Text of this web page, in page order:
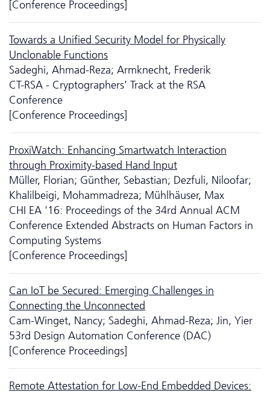
[Conference Proceedings]
Towards a Unified Security Model for Physically
Unclonable Functions
Sadeghi, Ahmad-Reza; Armknecht, Frederik
CT-RSA - Cryptographers' Track at the RSA
Conference
[Conference Proceedings]
ProxiWatch: Enhancing Smartwatch Interaction
through Proximity-based Hand Input
Müller, Florian; Günther, Sebastian; Dezfuli, Niloofar;
Khalilbeigi, Mohammadreza; Mühlhäuser, Max
CHI EA '16: Proceedings of the 34rd Annual ACM
Conference Extended Abstracts on Human Factors in
Computing Systems
[Conference Proceedings]
Can IoT be Secured: Emerging Challenges in
Connecting the Unconnected
Cam-Winget, Nancy; Sadeghi, Ahmad-Reza; Jin, Yier
53rd Design Automation Conference (DAC)
[Conference Proceedings]
Remote Attestation for Low-End Embedded Devices: